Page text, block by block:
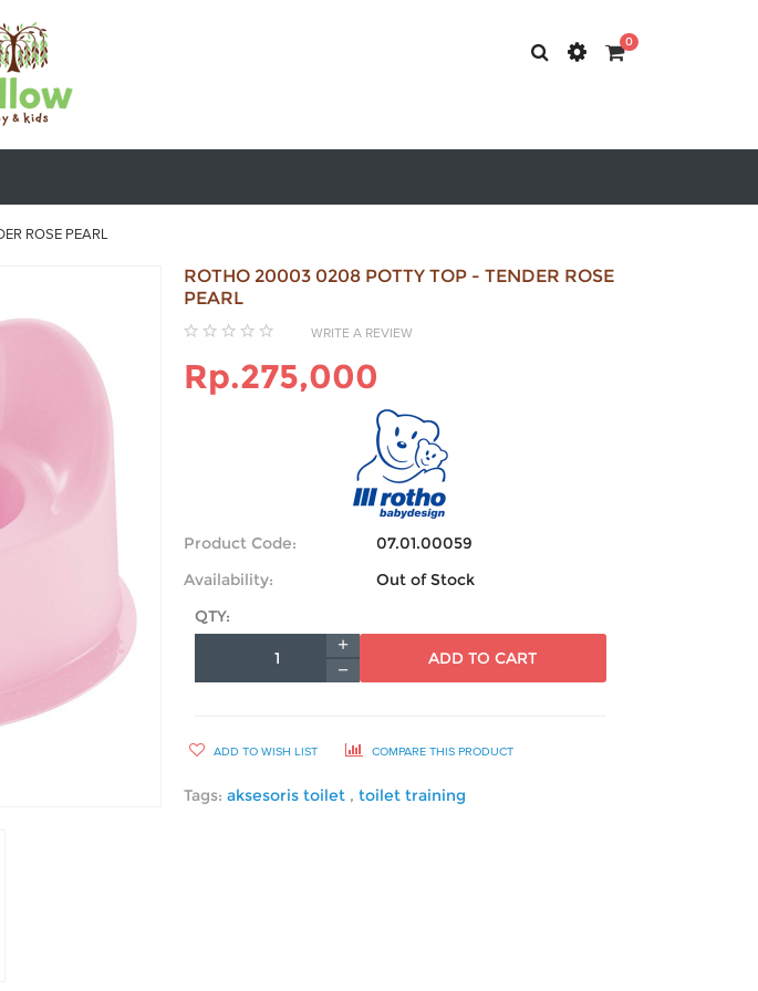
0
ROSE PEARL
ROTHO 20003 0208 POTTY TOP - TENDER ROSE
PEARL
WRITE A REVIEW
Rp.275,000
Product Code:
07.01.00059
Availability:
Out of Stock
QTY:
ADD TO CART
ADD TO WISH LIST COMPARE THIS PRODUCT
Tags: aksesoris toilet , toilet training